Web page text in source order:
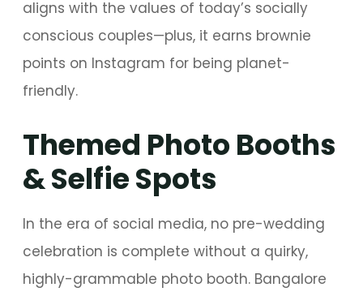
aligns with the values of today’s socially
conscious couples—plus, it earns brownie
points on Instagram for being planet-
friendly.
Themed Photo Booths
& Selfie Spots
In the era of social media, no pre-wedding
celebration is complete without a quirky,
highly-grammable photo booth. Bangalore